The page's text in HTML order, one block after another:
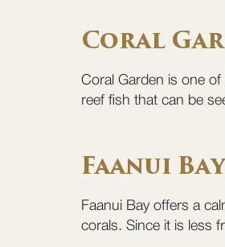
Coral
Coral Garden is one
reef fish that can be
Faanui Bay
Faanui Bay offers a
corals. Since it is less